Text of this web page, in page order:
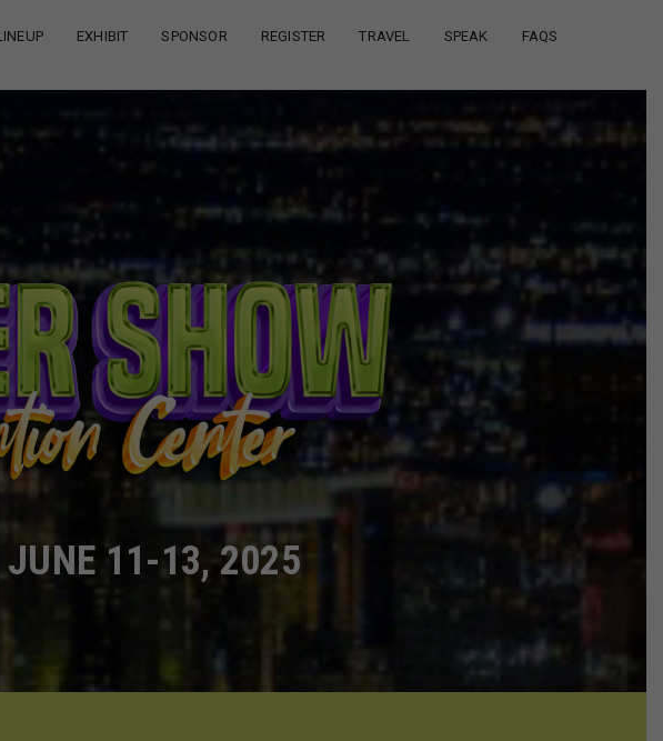
EXHIBIT SPONSOR REGISTER TRAVEL SPEAK FAQS
JUNE 11-13, 2025